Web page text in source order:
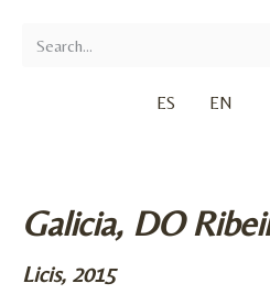
ES EN
Galicia, DO
Licis, 2015